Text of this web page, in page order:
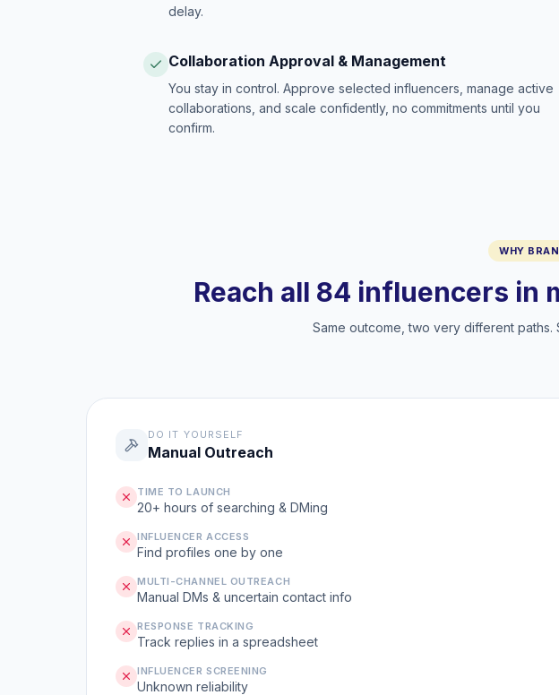
delay.
Collaboration Approval & Management
You stay in control. Approve selected influencers, manage active
collaborations, and scale confidently, no commitments until you
confirm.
WHY
Reach all 84 influencers in
Same outcome, two very different
DO IT YOURSELF
Manual Outreach
TIME TO LAUNCH
20+ hours of searching & DMing
INFLUENCER ACCESS
Find profiles one by one
MULTI-CHANNEL OUTREACH
Manual DMs & uncertain contact info
RESPONSE TRACKING
Track replies in a spreadsheet
INFLUENCER SCREENING
Unknown reliability